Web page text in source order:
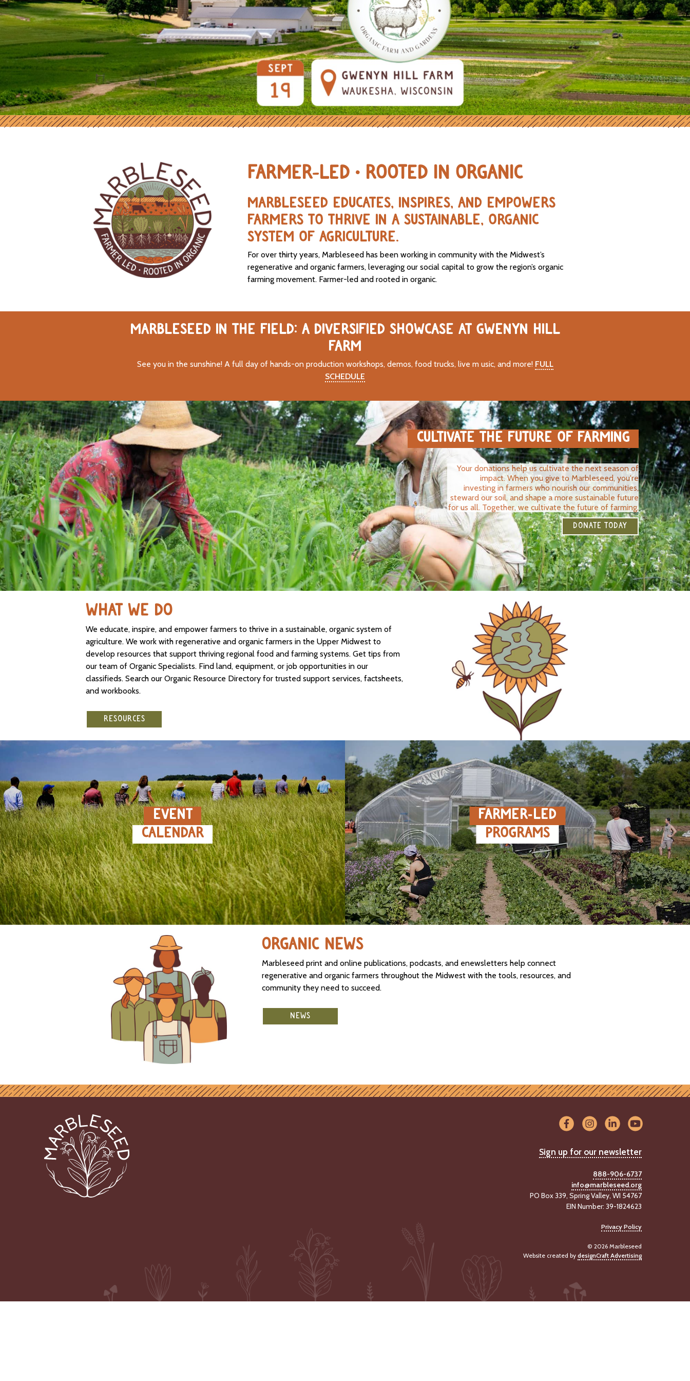
FARMER-LED • ROOTED IN ORGANIC
MARBLESEED EDUCATES, INSPIRES, AND EMPOWERS
FARMERS TO THRIVE IN A SUSTAINABLE, ORGANIC
SYSTEM OF AGRICULTURE.
For over thirty years, Marbleseed has been working in community with the Midwest’s
regenerative and organic farmers, leveraging our social capital to grow the region’s organic
farming movement. Farmer-led and rooted in organic.
MARBLESEED IN THE FIELD: A DIVERSIFIED SHOWCASE AT GWENYN HILL
FARM
See you in the sunshine! A full day of hands-on production workshops, demos, food trucks, live m usic, and more! FULL
SCHEDULE
CULTIVATE THE FUTURE OF FARMING
Your donations help us cultivate the next season of
impact. When you give to Marbleseed, you're
investing in farmers who nourish our communities,
steward our soil, and shape a more sustainable future
for us all. Together, we cultivate the future of farming.
DONATE TODAY
WHAT WE DO
We educate, inspire, and empower farmers to thrive in a sustainable, organic system of
agriculture. We work with regenerative and organic farmers in the Upper Midwest to
develop resources that support thriving regional food and farming systems. Get tips from
our team of Organic Specialists. Find land, equipment, or job opportunities in our
classifieds. Search our Organic Resource Directory for trusted support services, factsheets,
and workbooks.
RESOURCES
EVENT
CALENDAR
FARMER‑LED
PROGRAMS
ORGANIC NEWS
Marbleseed print and online publications, podcasts, and enewsletters help connect
regenerative and organic farmers throughout the Midwest with the tools, resources, and
community they need to succeed.
NEWS
Sign up for our newsletter
888-906-6737
info@marbleseed.org
PO Box 339, Spring Valley, WI 54767
EIN Number: 39-1824623
Privacy Policy
© 2026 Marbleseed
Website created by designCraft Advertising